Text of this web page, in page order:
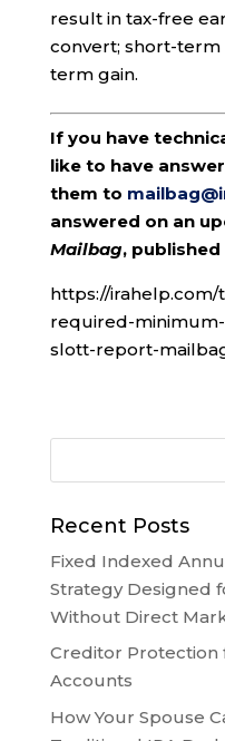
result in tax-free
convert; short-
term gain.
If you have
like to have
them to
answered on an
Mailbag,
https://
required-
slott-report-
Recent Posts
Fixed Indexed
Strategy Designed
Without Direct
Creditor Protection
Accounts
How Your Spouse